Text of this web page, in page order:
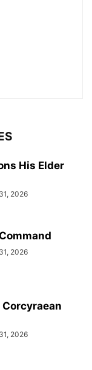
His Elder
2026
2026
2026